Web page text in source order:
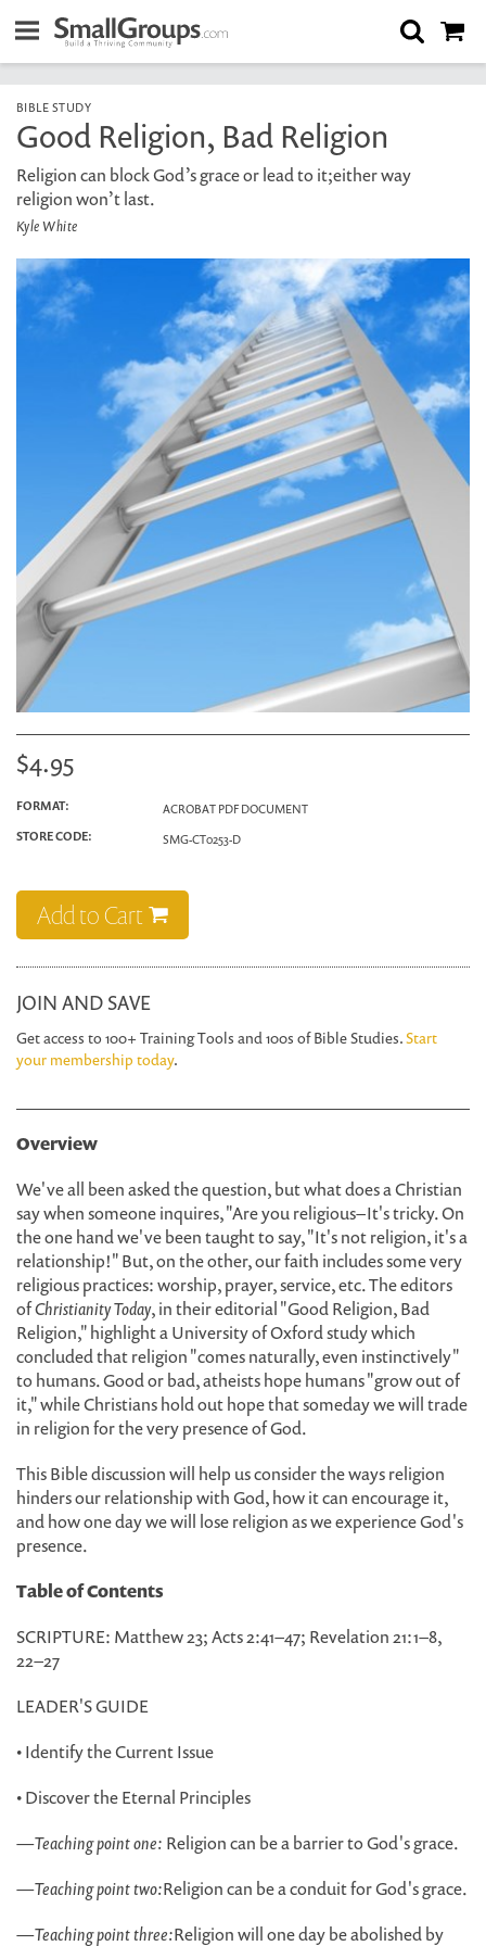
BIBLE STUDY
Good Religion, Bad Religion
Religion can block God’s grace or lead to it;either way
religion won’t last.
Kyle White
$4.95
FORMAT:
ACROBAT PDF DOCUMENT
STORE CODE:
SMG-CT0253-D
Add to Cart
JOIN AND SAVE
Get access to 100+ Training Tools and 100s of Bible Studies.Start
your membership today.
Overview
We've all been asked the question, but what does a Christian
say when someone inquires, "Are you religious– It's tricky. On
the one hand we've been taught to say, "It's not religion, it's a
relationship!" But, on the other, our faith includes some very
religious practices: worship, prayer, service, etc. The editors
ofChristianity Today, in their editorial "Good Religion, Bad
Religion," highlight a University of Oxford study which
concluded that religion "comes naturally, even instinctively"
to humans. Good or bad, atheists hope humans "grow out of
it," while Christians hold out hope that someday we will trade
in religion for the very presence of God.
This Bible discussion will help us consider the ways religion
hinders our relationship with God, how it can encourage it,
and how one day we will lose religion as we experience God's
presence.
Table of Contents
SCRIPTURE: Matthew 23; Acts 2:41–47; Revelation 21:1–8,
22–27
LEADER'S GUIDE
• Identify the Current Issue
• Discover the Eternal Principles
—Teaching point one: Religion can be a barrier to God's grace.
—Teaching point two:Religion can be a conduit for God's grace.
—Teaching point three:Religion will one day be abolished by